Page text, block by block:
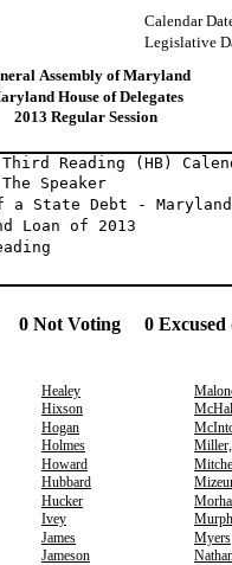
Calendar
Legislative
Assembly of Maryland
House of Delegates
2013 Regular Session
Third Reading (HB)
The
a State Debt -
Loan of 2013
0 Not Voting 0
Healey
Hixson
Hogan
Holmes
Howard
Hubbard
Hucker
Ivey
James
Myers
Jameson